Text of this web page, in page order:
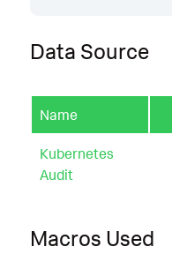
Data Source
Name
Kubernetes
Audit
Macros Used